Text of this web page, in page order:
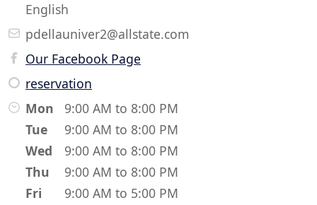
English
pdellauniver2@allstate.com
Our Facebook Page
reservation
Mon
9:00 AM to 8:00 PM
Tue
9:00 AM to 8:00 PM
Wed
9:00 AM to 8:00 PM
Thu
9:00 AM to 8:00 PM
Fri
9:00 AM to 5:00 PM